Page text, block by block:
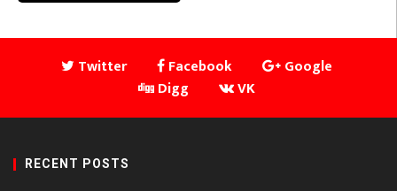
Twitter Facebook
Google
Digg
VK
RECENT POSTS